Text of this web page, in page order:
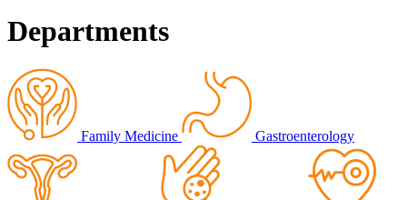
Departments
Family Medicine Gastroenterology